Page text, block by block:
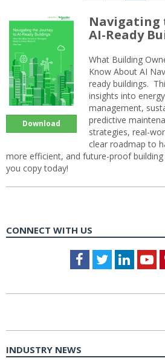
Download
Navigating
AI-Ready
What Building
Know About AI
ready buildings.
insights into
management,
predictive
strategies, real-
clear roadmap to
more efficient, and future-proof
you copy today!
CONNECT WITH US
Facebook
Twitter
INDUSTRY NEWS